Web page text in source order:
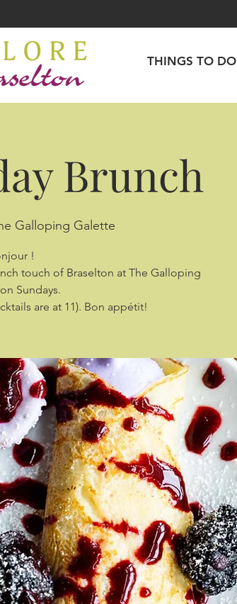
THINGS TO DO
Brunch
Galloping Galette
!
touch of Braselton at The Galloping
Sundays.
are at 11). Bon appétit!